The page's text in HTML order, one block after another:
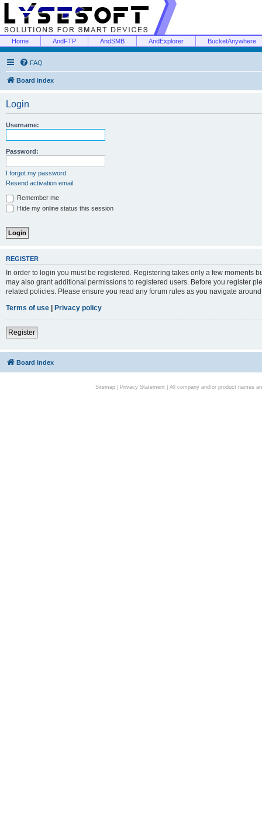
Home AndFTP AndSMB AndExplorer BucketAnywhere
FAQ
Board index
Login
Username:
Password:
I forgot my password
Resend activation email
Remember me
Hide my online status this session
REGISTER
In order to login you must be registered. Registering takes only a few moments
may also grant additional permissions to registered users. Before you register
related policies. Please ensure you read any forum rules as you navigate
Terms of use | Privacy policy
Register
Board index
Sitemap| Privacy Statement| All company and/or product names